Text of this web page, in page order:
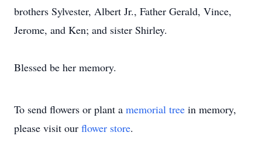
brothers Sylvester, Albert Jr., Father Gerald, Vince,
Jerome, and Ken; and sister Shirley.
Blessed be her memory.
To send flowers or plant a memorial tree in memory,
please visit our flower store.